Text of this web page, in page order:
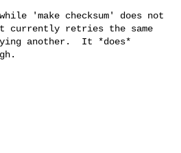
'make checksum' does not
currently retries the same
another.  It *does*